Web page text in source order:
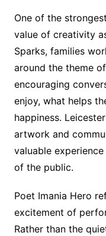
One of the
value of creativity
Sparks, families
around the theme of
encouraging
enjoy, what helps
happiness.
artwork and
valuable
of the public.
Poet Imania Hero
excitement of
Rather than the